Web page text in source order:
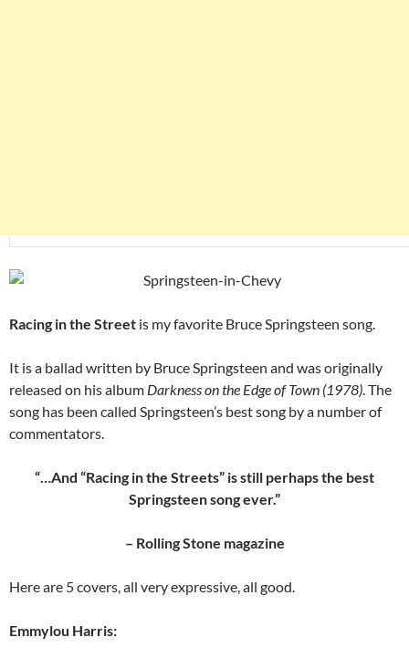
Racing in the Street is my favorite Bruce Springsteen song.
It is a ballad written by Bruce Springsteen and was originally
released on his album Darkness on the Edge of Town (1978). The
song has been called Springsteen’s best song by a number of
commentators.
“…And “Racing in the Streets” is still perhaps the best
Springsteen song ever.”
– Rolling Stone magazine
Here are 5 covers, all very expressive, all good.
Emmylou Harris: